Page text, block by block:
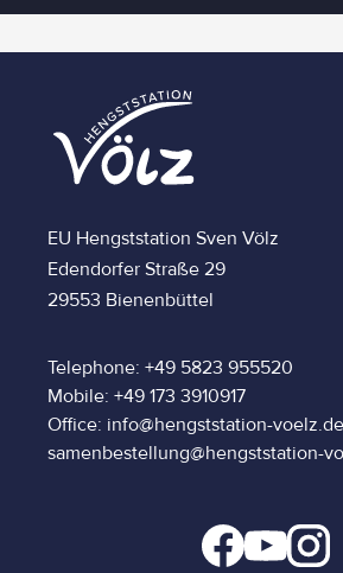
EU Hengststation Sven Völz
Edendorfer Straße 29
29553 Bienenbüttel
Telephone: +49 5823 955520
Mobile: +49 173 3910917
Office: info@hengststation-voelz.de
samenbestellung@hengststation-